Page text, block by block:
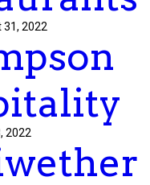
31, 2022
2022